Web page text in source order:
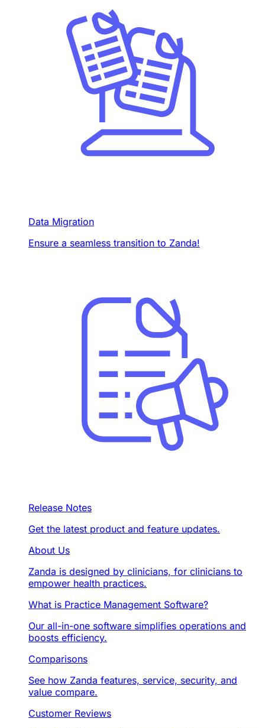
Data Migration
Ensure a seamless transition to Zanda!
Release Notes
Get the latest product and feature updates.
About Us
Zanda is designed by clinicians, for clinicians to
empower health practices.
What is Practice Management Software?
Our all-in-one software simplifies operations and
boosts efficiency.
Comparisons
See how Zanda features, service, security, and
value compare.
Customer Reviews